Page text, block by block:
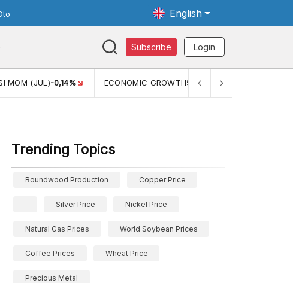
English
Subscribe Login
5,11% PERTUMBUHAN EKONOMI (YOY) (Q1)
Trending Topics
Roundwood Production Copper Price
Silver Price Nickel Price
Natural Gas Prices World Soybean Prices
Coffee Prices Wheat Price
Precious Metal